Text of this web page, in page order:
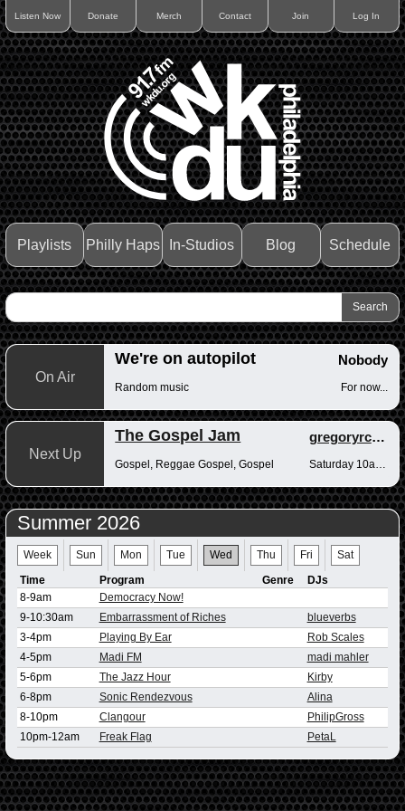
Listen Now Donate Merch Contact Join Log In
Playlists Philly Haps In-Studios Blog Schedule
On Air
We're on autopilot Nobody
Random music For now...
Next Up
The Gospel Jam gregoryrcampbell
Gospel, Reggae Gospel, Gospel
Summer 2026
Week Sun Mon Tue Wed Thu Fri
Sat
Time
Program Genre
DJs
8-9am
Democracy Now!
9-10:30am
Embarrassment of Riches
blueverbs
3-4pm
Playing By Ear
Rob Scales
4-5pm
Madi FM
madi mahler
5-6pm
The Jazz Hour
Kirby
6-8pm
Sonic Rendezvous
Alina
8-10pm
Clangour
PhilipGross
10pm-12am
Freak Flag PetaL